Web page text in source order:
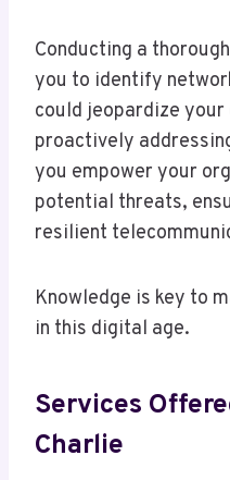
Conducting a
you to identify
could jeopardize
proactively
you empower your
potential threats,
resilient
Knowledge is key to
in this digital age.
Services
Charlie